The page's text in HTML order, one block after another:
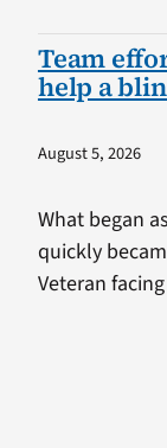
Team
help a
August 5, 2026
What began
quickly
Veteran